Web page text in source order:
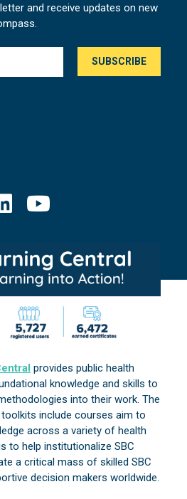
and receive updates on new
provides public health
knowledge and skills to
into their work. The
include courses aim to
across a variety of health
to help institutionalize SBC
a critical mass of skilled SBC
decision makers worldwide.